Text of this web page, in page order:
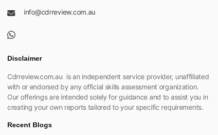
info@cdrreview.com.au
Disclaimer
Cdrreview.com.au is an independent service provider, unaffiliated
with or endorsed by any official skills assessment organization.
Our offerings are intended solely for guidance and to assist you in
creating your own reports tailored to your specific requirements.
Recent Blogs